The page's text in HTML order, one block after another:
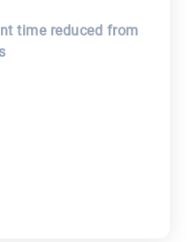
time reduced from